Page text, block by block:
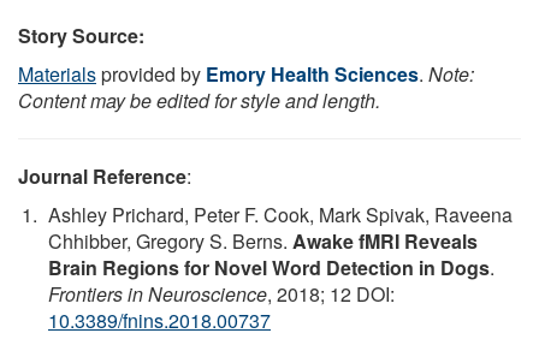
Story Source:
Materialsprovided by Emory Health Sciences. Note:
Content may be edited for style and length.
Journal Reference:
Ashley Prichard, Peter F. Cook, Mark Spivak, Raveena
Chhibber, Gregory S. Berns. Awake fMRI Reveals
Brain Regions for Novel Word Detection in Dogs.
Frontiers in Neuroscience, 2018; 12 DOI:
10.3389/fnins.2018.00737